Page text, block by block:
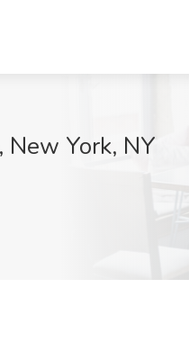
New York, NY